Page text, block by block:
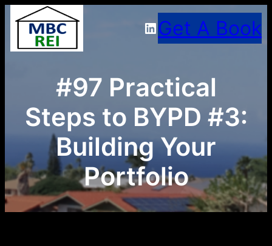
Skip
to
content
LinkedIn
Get A Book
#97 Practical
Steps to BYPD #3:
Building Your
Portfolio